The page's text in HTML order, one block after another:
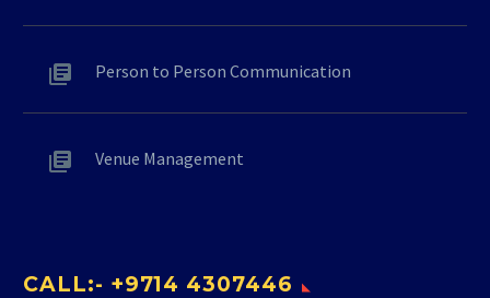
Person to Person Communication
Venue Management
CALL:- +9714 4307446